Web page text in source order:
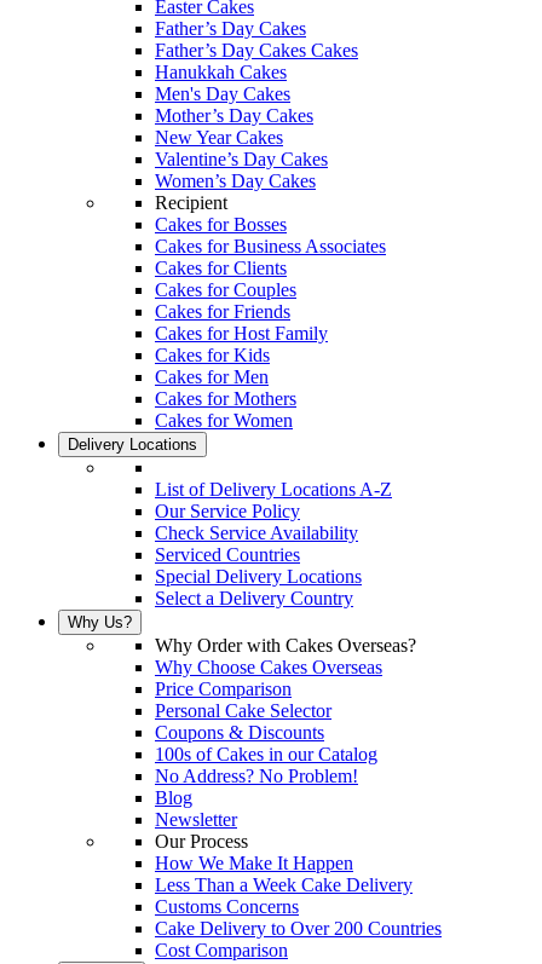
Easter Cakes
Father’s Day Cakes
Father’s Day Cakes Cakes
Hanukkah Cakes
Men's Day Cakes
Mother’s Day Cakes
New Year Cakes
Valentine’s Day Cakes
Women’s Day Cakes
Recipient
Cakes for Bosses
Cakes for Business Associates
Cakes for Clients
Cakes for Couples
Cakes for Friends
Cakes for Host Family
Cakes for Kids
Cakes for Men
Cakes for Mothers
Cakes for Women
Delivery Locations
List of Delivery Locations A-Z
Our Service Policy
Check Service Availability
Serviced Countries
Special Delivery Locations
Select a Delivery Country
Why Us?
Why Order with Cakes Overseas?
Why Choose Cakes Overseas
Price Comparison
Personal Cake Selector
Coupons & Discounts
100s of Cakes in our Catalog
No Address? No Problem!
Blog
Newsletter
Our Process
How We Make It Happen
Less Than a Week Cake Delivery
Customs Concerns
Cake Delivery to Over 200 Countries
Cost Comparison